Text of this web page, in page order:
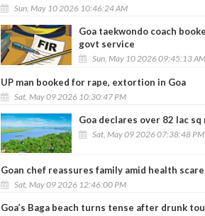
Sun, May 10 2026 10:46:24 AM
Goa taekwondo coach
govt service
Sun, May 10 2026 09:45:13 AM
UP man booked for rape, extortion in Goa
Sat, May 09 2026 10:30:47 PM
Goa declares over 82 lac
Sat, May 09 2026 07:38:48 PM
Goan chef reassures family amid health
Sat, May 09 2026 12:46:00 PM
Goa’s Baga beach turns tense after drunk